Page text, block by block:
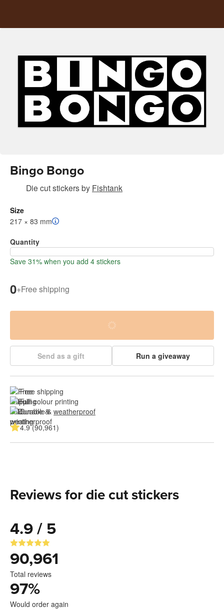
Bingo Bongo
Die cut stickersby Fishtank
Size
217 × 83 mm
Quantity
Save 31% when you add 4 stickers
0+Free shipping
Send as a gift Run a giveaway
Free shipping
Full colour printing
Durable & weatherproof
4.9 (90,961)
Reviews for die cut stickers
4.9 / 5
90,961
Total reviews
97%
Would order again